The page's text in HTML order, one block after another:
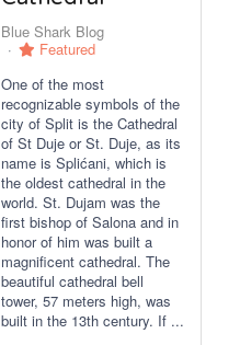
Blue Shark Blog
Featured
One of the most
recognizable symbols of the
city of Split is the Cathedral
of St Duje or St. Duje, as its
name is Splićani, which is
the oldest cathedral in the
world. St. Dujam was the
first bishop of Salona and in
honor of him was built a
magnificent cathedral. The
beautiful cathedral bell
tower, 57 meters high, was
built in the 13th century. If ...